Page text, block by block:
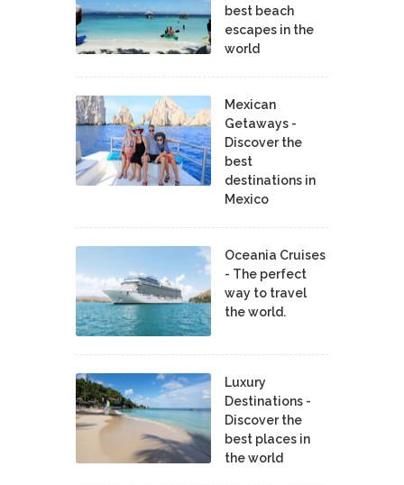
best beach
escapes in the
world
Mexican
Getaways -
Discover the
best
destinations in
Mexico
Oceania Cruises
- The perfect
way to travel
the world.
Luxury
Destinations -
Discover the
best places in
the world